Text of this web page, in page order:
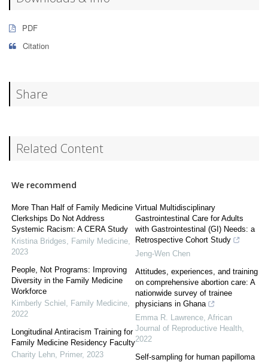
PDF
Citation
Share
Related Content
We recommend
More Than Half of Family Medicine
Clerkships Do Not Address
Systemic Racism: A CERA Study
Kristina Bridges
Family Medicine
2023
People, Not Programs: Improving
Diversity in the Family Medicine
Workforce
Kimberly Schiel
Family Medicine
2022
Longitudinal Antiracism Training for
Family Medicine Residency Faculty
Charity Lehn
Primer, 2023
Virtual Multidisciplinary
Gastrointestinal Care for Adults
with Gastrointestinal (GI) Needs: a
Retrospective Cohort Study
Jeng-Wen Chen
Attitudes, experiences, and training
on comprehensive abortion care: A
nationwide survey of trainee
physicians in Ghana
Emma R. Lawrence African
Journal of Reproductive Health
2022
Self-sampling for human papilloma